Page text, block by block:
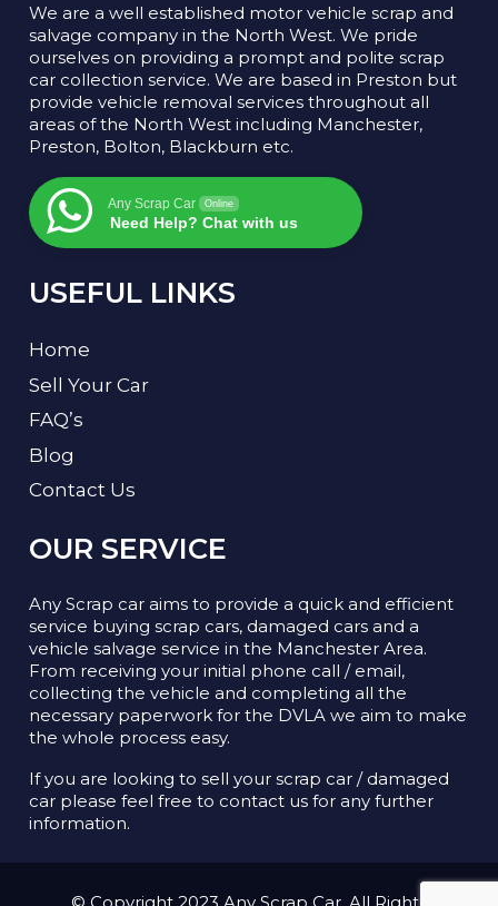
We are a well established motor vehicle scrap and
salvage company in the North West. We pride
ourselves on providing a prompt and polite scrap
car collection service. We are based in Preston but
provide vehicle removal services throughout all
areas of the North West including Manchester,
Preston, Bolton, Blackburn etc.
Any Scrap Car Online
Need Help? Chat with us
USEFUL LINKS
Home
Sell Your Car
FAQ’s
Blog
Contact Us
OUR SERVICE
Any Scrap car aims to provide a quick and efficient
service buying scrap cars, damaged cars and a
vehicle salvage service in the Manchester Area.
From receiving your initial phone call / email,
collecting the vehicle and completing all the
necessary paperwork for the DVLA we aim to make
the whole process easy.
If you are looking to sell your scrap car / damaged
car please feel free to contact us for any further
information.